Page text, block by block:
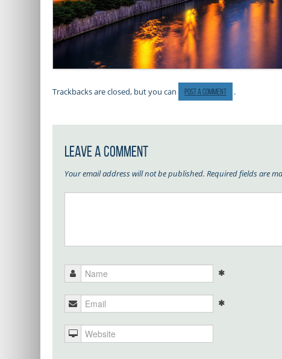
Trackbacks are closed, but you can post a comment .
Leave a Comment
Your email address will not be published. Required fields are